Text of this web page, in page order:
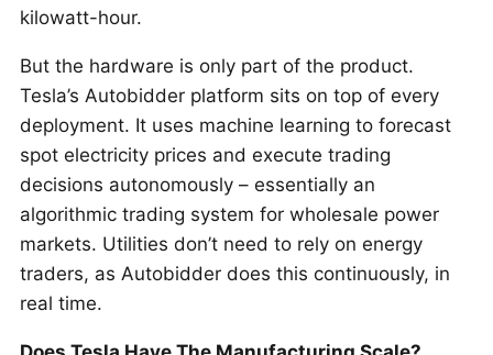
kilowatt-hour.
But the hardware is only part of the product.
Tesla’s Autobidder platform sits on top of every
deployment. It uses machine learning to forecast
spot electricity prices and execute trading
decisions autonomously – essentially an
algorithmic trading system for wholesale power
markets. Utilities don’t need to rely on energy
traders, as Autobidder does this continuously, in
real time.